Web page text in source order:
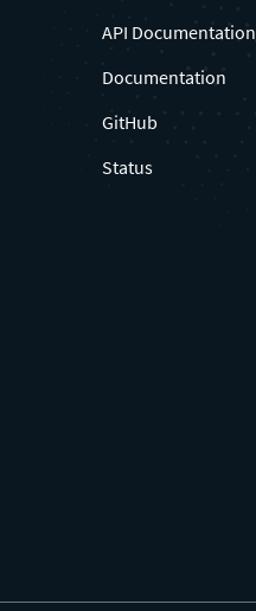
API Documentation
Documentation
GitHub
Status